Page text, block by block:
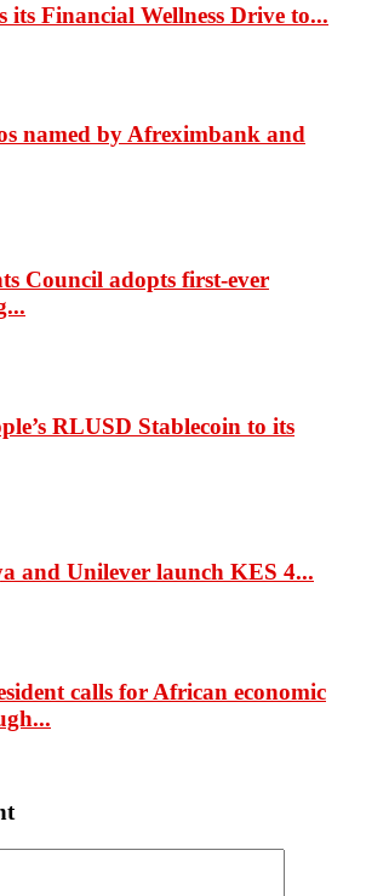
its Financial Wellness Drive to...
named by Afreximbank and
Council adopts first-ever
RLUSD Stablecoin to its
and Unilever launch KES 4...
calls for African economic